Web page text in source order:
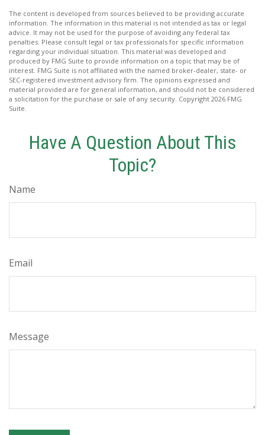
The content is developed from sources believed to be providing accurate
information. The information in this material is not intended as tax or legal
advice. It may not be used for the purpose of avoiding any federal tax
penalties. Please consult legal or tax professionals for specific information
regarding your individual situation. This material was developed and
produced by FMG Suite to provide information on a topic that may be of
interest. FMG Suite is not affiliated with the named broker-dealer, state- or
SEC-registered investment advisory firm. The opinions expressed and
material provided are for general information, and should not be considered
a solicitation for the purchase or sale of any security. Copyright 2026 FMG
Suite.
Have A Question About This
Topic?
Name
Email
Message